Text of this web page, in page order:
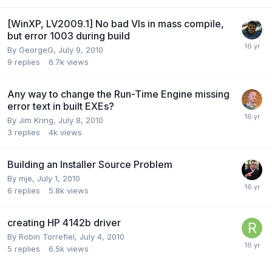
[WinXP, LV2009.1] No bad VIs in mass compile,
but error 1003 during build
By GeorgeG, July 9, 2010
9 replies 6.7k views
Any way to change the Run-Time Engine missing
error text in built EXEs?
By Jim Kring, July 8, 2010
3 replies 4k views
Building an Installer Source Problem
By mje, July 1, 2010
6 replies 5.8k views
creating HP 4142b driver
By Robin Torrefiel, July 4, 2010
5 replies 6.5k views